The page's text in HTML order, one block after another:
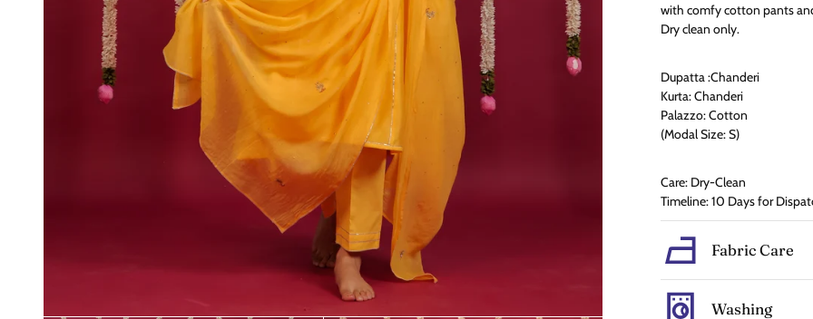
with comfy cotton pants
Dry clean only.
Dupatta :Chanderi
Kurta: Chanderi
Palazzo: Cotton
(Modal Size: S)
Care: Dry-Clean
Timeline: 10 Days for
Fabric Care
Washing